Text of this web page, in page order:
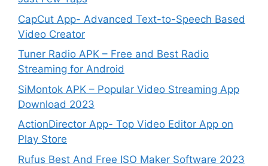
CapCut App- Advanced Text-to-Speech Based
Video Creator
Tuner Radio APK – Free and Best Radio
Streaming for Android
SiMontok APK – Popular Video Streaming App
Download 2023
ActionDirector App- Top Video Editor App on
Play Store
Rufus Best And Free ISO Maker Software 2023